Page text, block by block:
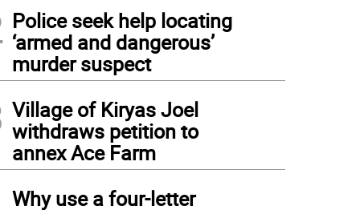
Police seek help locating
‘armed and dangerous’
murder suspect
Village of Kiryas Joel
withdraws petition to
annex Ace Farm
Why use a four-letter